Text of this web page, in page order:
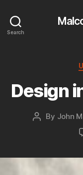
Search
Design
Post
By John